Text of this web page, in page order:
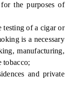
the purposes of
of a cigar or
is a necessary
manufacturing,
tobacco;
and private